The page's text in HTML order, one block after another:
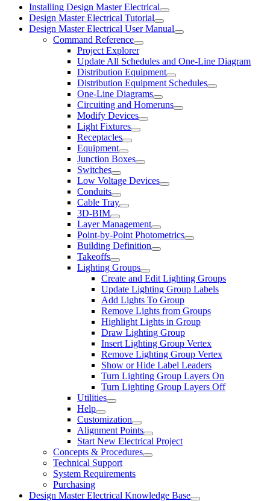
Installing Design Master Electrical
Design Master Electrical Tutorial
Design Master Electrical User Manual
Command Reference
Project Explorer
Update All Schedules and One-Line Diagram
Distribution Equipment
Distribution Equipment Schedules
One-Line Diagrams
Circuiting and Homeruns
Modify Devices
Light Fixtures
Receptacles
Equipment
Junction Boxes
Switches
Low Voltage Devices
Conduits
Cable Tray
3D-BIM
Layer Management
Point-by-Point Photometrics
Building Definition
Takeoffs
Lighting Groups
Create and Edit Lighting Groups
Update Lighting Group Labels
Add Lights To Group
Remove Lights from Groups
Highlight Lights in Group
Draw Lighting Group
Insert Lighting Group Vertex
Remove Lighting Group Vertex
Show or Hide Label Leaders
Turn Lighting Group Layers On
Turn Lighting Group Layers Off
Utilities
Help
Customization
Alignment Points
Start New Electrical Project
Concepts & Procedures
Technical Support
System Requirements
Purchasing
Design Master Electrical Knowledge Base